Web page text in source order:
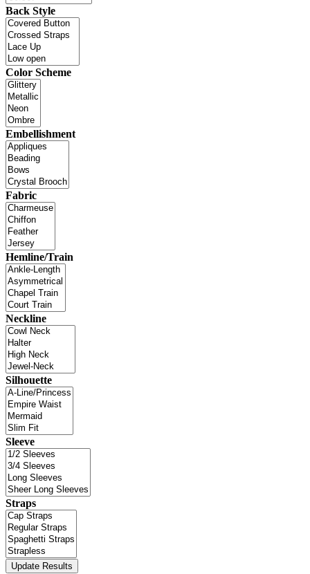
Back Style
Color Scheme
Embellishment
Fabric
Hemline/Train
Neckline
Silhouette
Sleeve
Straps